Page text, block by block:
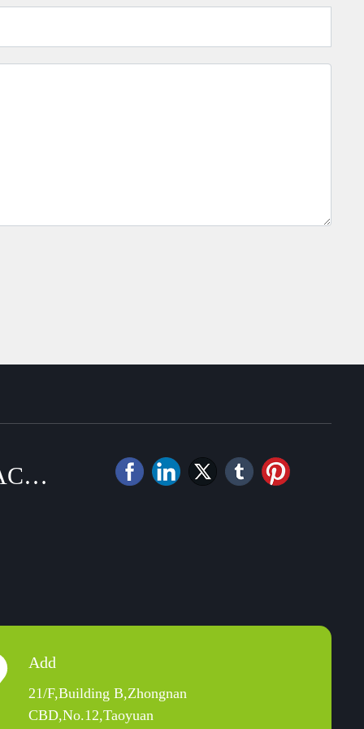
Add
21/F,Building B,Zhongnan
CBD,No.12,Taoyuan